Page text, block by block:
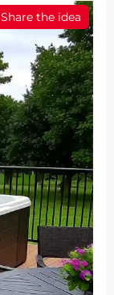
Share the idea